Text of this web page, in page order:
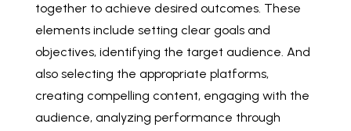
together to achieve desired outcomes. These
elements include setting clear goals and
objectives, identifying the target audience. And
also selecting the appropriate platforms,
creating compelling content, engaging with the
audience, analyzing performance through